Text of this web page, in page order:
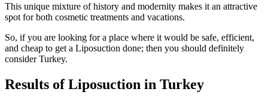
This unique mixture of history and modernity makes it an attractive
spot for both cosmetic treatments and vacations.
So, if you are looking for a place where it would be safe, efficient,
and cheap to get a Liposuction done; then you should definitely
consider Turkey.
Results of Liposuction in Turkey